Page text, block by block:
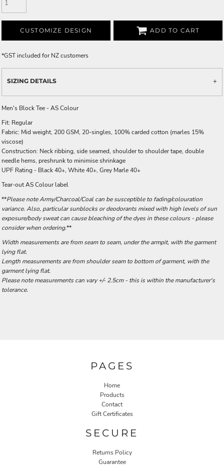
CUSTOMIZE DESIGN ADD TO CART
*GST included for NZ customers
SIZING DETAILS
Men's Block Tee - AS Colour
Fit: Regular
Fabric: Mid weight, 200 GSM, 20-singles, 100% carded cotton (marles 15%
viscose)
Construction: Neck ribbing, side seamed, shoulder to shoulder tape, double
needle hems, preshrunk to minimise shrinkage
UPF Rating - Black 40+, White 40+, Grey Marle 40+
Tear-out AS Colour label
**Please note Army/Charcoal/Coal can be susceptible to fading/colouration
variance. Also, particular sunblocks or deodorants mixed with high levels of sun
exposure/body sweat can cause bleaching of the dyes in these colours - please
consider when ordering.**
Width measurements are from seam to seam, under the armpit, with the garment
lying flat.
Length measurements are from shoulder seam to bottom of garment, with the
garment lying flat.
Please note measurements can vary +/- 2.5cm - this is within the manufacturer's
tolerance.
PAGES
Home
Products
Contact
Gift Certificates
SECURE
Returns Policy
Guarantee